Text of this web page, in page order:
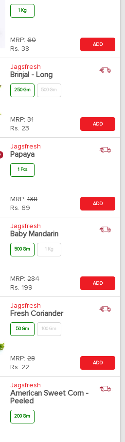
1 Kg
MRP: 60
Rs. 38
ADD
Jagsfresh
Brinjal - Long
250 Gm 500 Gm
MRP: 31
Rs. 23
ADD
Jagsfresh
Papaya
1 Pcs
MRP: 138
Rs. 69
ADD
Jagsfresh
Baby Mandarin
500 Gm 1 Kg
MRP: 284
Rs. 199
ADD
Jagsfresh
Fresh Coriander
50 Gm 100 Gm
MRP: 28
Rs. 22
ADD
Jagsfresh
American Sweet Corn -
Peeled
200 Gm